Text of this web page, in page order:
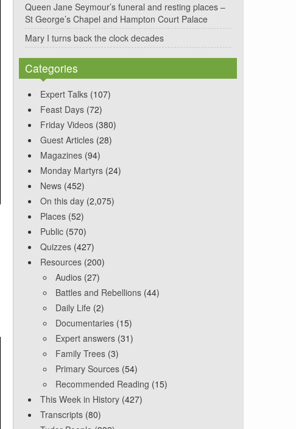
Queen Jane Seymour’s funeral and resting places –
St George’s Chapel and Hampton Court Palace
Mary I turns back the clock decades
Categories
Expert Talks (107)
Feast Days (72)
Friday Videos (380)
Guest Articles (28)
Magazines (94)
Monday Martyrs (24)
News (452)
On this day (2,075)
Places (52)
Public (570)
Quizzes (427)
Resources (200)
Audios (27)
Battles and Rebellions (44)
Daily Life (2)
Documentaries (15)
Expert answers (31)
Family Trees (3)
Primary Sources (54)
Recommended Reading (15)
This Week in History (427)
Transcripts (80)